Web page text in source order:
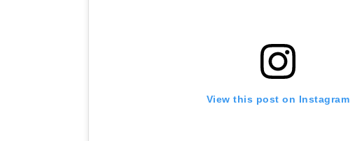
View this post on Instagram